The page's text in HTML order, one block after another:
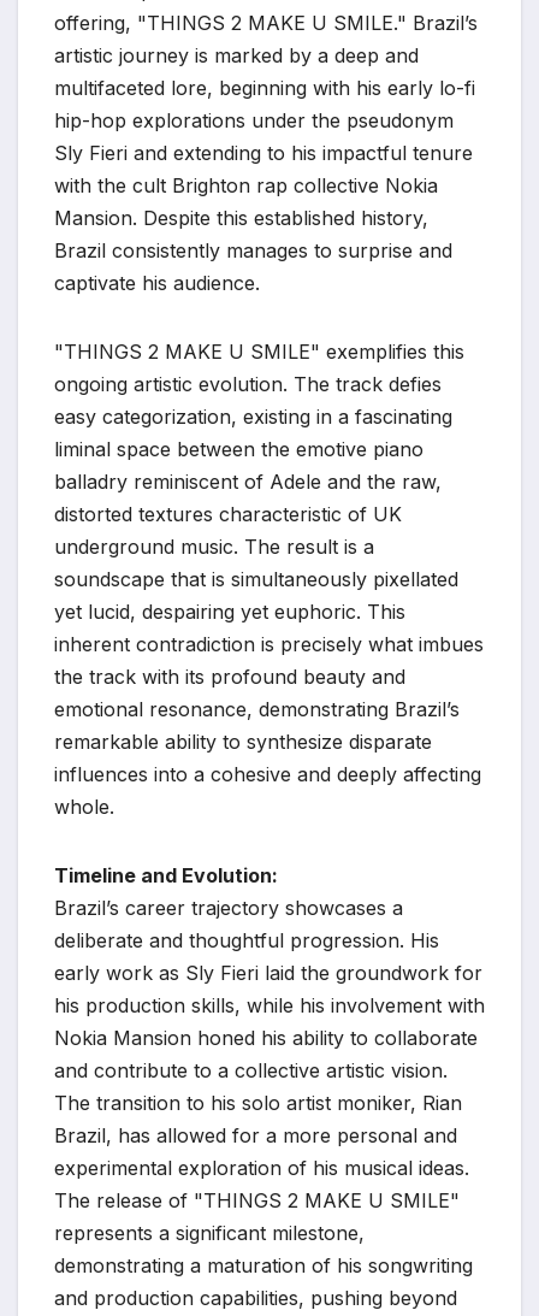
offering, "THINGS 2 MAKE U SMILE." Brazil’s
artistic journey is marked by a deep and
multifaceted lore, beginning with his early lo-fi
hip-hop explorations under the pseudonym
Sly Fieri and extending to his impactful tenure
with the cult Brighton rap collective Nokia
Mansion. Despite this established history,
Brazil consistently manages to surprise and
captivate his audience.
"THINGS 2 MAKE U SMILE" exemplifies this
ongoing artistic evolution. The track defies
easy categorization, existing in a fascinating
liminal space between the emotive piano
balladry reminiscent of Adele and the raw,
distorted textures characteristic of UK
underground music. The result is a
soundscape that is simultaneously pixellated
yet lucid, despairing yet euphoric. This
inherent contradiction is precisely what imbues
the track with its profound beauty and
emotional resonance, demonstrating Brazil’s
remarkable ability to synthesize disparate
influences into a cohesive and deeply affecting
whole.
Timeline and Evolution:
Brazil’s career trajectory showcases a
deliberate and thoughtful progression. His
early work as Sly Fieri laid the groundwork for
his production skills, while his involvement with
Nokia Mansion honed his ability to collaborate
and contribute to a collective artistic vision.
The transition to his solo artist moniker, Rian
Brazil, has allowed for a more personal and
experimental exploration of his musical ideas.
The release of "THINGS 2 MAKE U SMILE"
represents a significant milestone,
demonstrating a maturation of his songwriting
and production capabilities, pushing beyond